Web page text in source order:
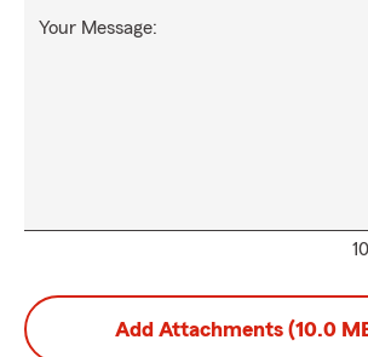
Your Message:
Add Attachments (10.0